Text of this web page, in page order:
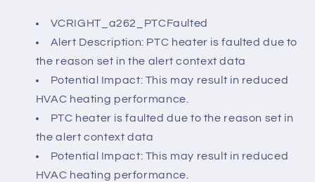
VCRIGHT_a262_PTCFaulted
Alert Description: PTC heater is faulted due to
the reason set in the alert context data
Potential Impact: This may result in reduced
HVAC heating performance.
PTC heater is faulted due to the reason set in
the alert context data
Potential Impact: This may result in reduced
HVAC heating performance.